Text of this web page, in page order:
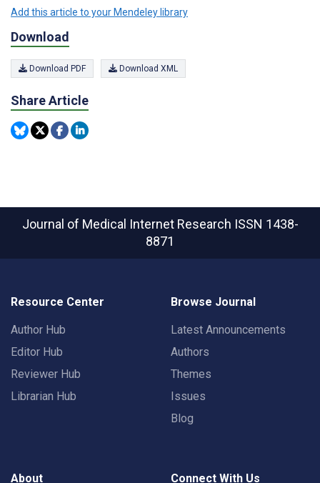
Add this article to your Mendeley library
Download
Download PDF Download XML
Share Article
Journal of Medical Internet Research ISSN 1438-
8871
Resource Center
Author Hub
Editor Hub
Reviewer Hub
Librarian Hub
Browse Journal
Latest Announcements
Authors
Themes
Issues
Blog
About Connect With Us